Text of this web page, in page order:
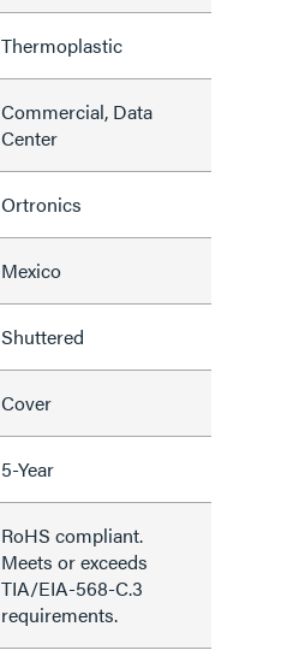
Thermoplastic
Commercial, Data
Center
Ortronics
Mexico
Shuttered
Cover
5-Year
RoHS compliant.
Meets or exceeds
TIA/EIA-568-C.3
requirements.